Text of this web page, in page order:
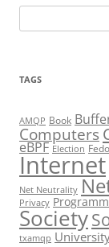
for:
TAGS
AMQP Book
Computers
eBPF Election
Internet
Net Neutrality
Privacy
Society
txamqp